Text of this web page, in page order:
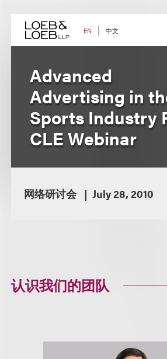
content EN 中文
Advanced
Advertising in
Sports Industry
CLE Webinar
网络研讨会 July 28, 2010
认识我们的团队